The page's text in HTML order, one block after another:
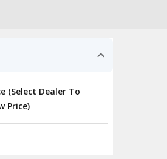
(Select Dealer To
Price)